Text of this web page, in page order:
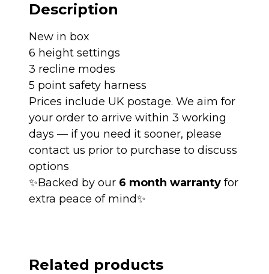
Description
New in box
6 height settings
3 recline modes
5 point safety harness
Prices include UK postage. We aim for
your order to arrive within 3 working
days — if you need it sooner, please
contact us prior to purchase to discuss
options
✨Backed by our 6 month warranty for
extra peace of mind✨
Related products